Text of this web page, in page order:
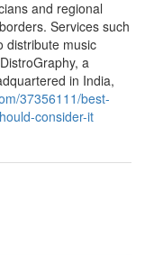
and regional
Services such
distribute music
a
in India,
37356111/best-
consider-it